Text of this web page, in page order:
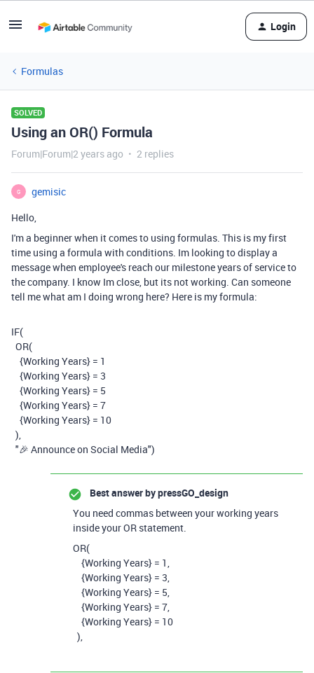
Login
Formulas
SOLVED
Using an OR() Formula
Forum|Forum|2 years ago 2 replies
G
gemisic
Hello,
I'm a beginner when it comes to using formulas. This is my first
time using a formula with conditions. Im looking to display a
message when employee's reach our milestone years of service to
the company. I know Im close, but its not working. Can someone
tell me what am I doing wrong here? Here is my formula:
IF(
OR(
{Working Years} = 1
{Working Years} = 3
{Working Years} = 5
{Working Years} = 7
{Working Years} = 10
),
"🎉 Announce on Social Media")
Best answer bypressGO_design
You need commas between your working years
inside your OR statement.
OR(
{Working Years} = 1,
{Working Years} = 3,
{Working Years} = 5,
{Working Years} = 7,
{Working Years} = 10
),